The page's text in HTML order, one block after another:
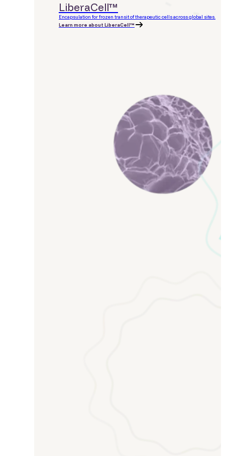
LiberaCell™
Encapsulation for frozen transit of therapeutic cells across global sites.
Learn more about LiberaCell™